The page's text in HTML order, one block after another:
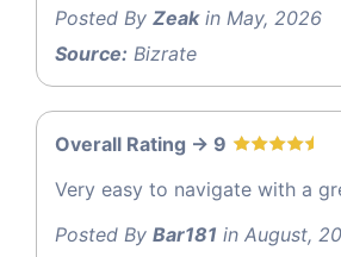
Posted By Zeakin May, 2026
Source: Bizrate
Overall Rating -> 9
Very easy to navigate with a
Posted By Bar181 in August,